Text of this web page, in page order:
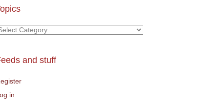
and stuff
in